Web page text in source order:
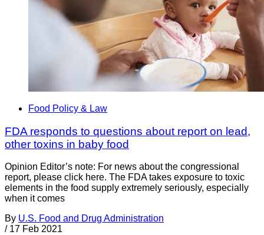
Food Policy & Law
FDA responds to questions about report on lead,
other toxins in baby food
Opinion Editor’s note: For news about the congressional
report, please click here. The FDA takes exposure to toxic
elements in the food supply extremely seriously, especially
when it comes
By U.S. Food and Drug Administration
/ 17 Feb 2021